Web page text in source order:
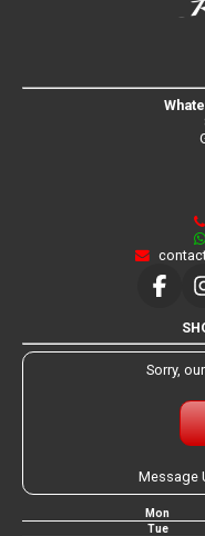
Sorry,
Message
Mon
Tue